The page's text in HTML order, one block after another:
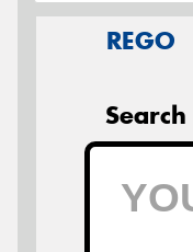
REGO